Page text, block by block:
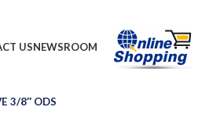
USNEWSROOM
3/8″ ODS